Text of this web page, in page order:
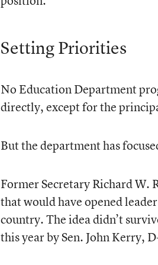
Setting Priorities
No Education Department
directly, except for the
But the department has
Former Secretary Richard W.
that would have opened
country. The idea didn’t
this year by Sen. John Kerry,